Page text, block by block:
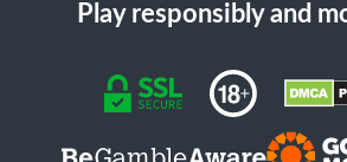
Play responsibly and